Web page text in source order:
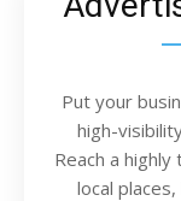
Put your
high-
Reach a
local